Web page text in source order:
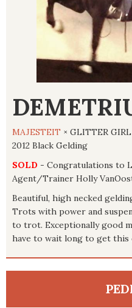
MAJESTEIT × GLITTER GIRL
2012 Black Gelding
SOLD - Congratulations to
Agent/Trainer Holly
Beautiful, high necked
Trots with power and
to trot. Exceptionally good
have to wait long to get this